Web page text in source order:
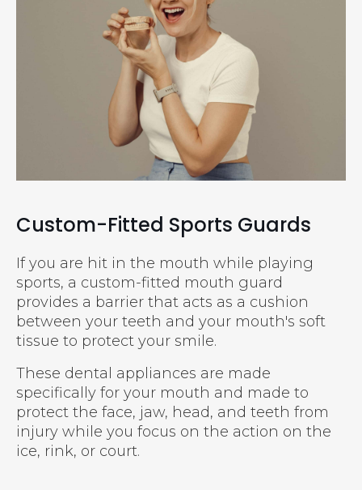
Custom-Fitted Sports Guards
If you are hit in the mouth while playing
sports, a custom-fitted mouth guard
provides a barrier that acts as a cushion
between your teeth and your mouth's soft
tissue to protect your smile.
These dental appliances are made
specifically for your mouth and made to
protect the face, jaw, head, and teeth from
injury while you focus on the action on the
ice, rink, or court.